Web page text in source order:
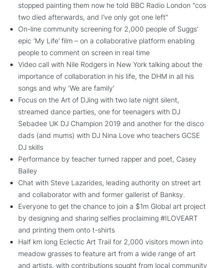
stopped painting them now he told BBC Radio London "cos
two died afterwards, and I’ve only got one left”
On-line community screening for 2,000 people of Suggs’
epic ‘My Life’ film – on a collaborative platform enabling
people to comment on screen in real time
Video call with Nile Rodgers in New York talking about the
importance of collaboration in his life, the DHM in all his
songs and why ‘We are family’
Focus on the Art of DJing with two late night silent,
streamed dance parties, one for teenagers with DJ
Sebadee UK DJ Champion 2019 and another for the disco
dads (and mums) with DJ Nina Love who teachers GCSE
DJ skills
Performance by teacher turned rapper and poet, Casey
Bailey
Chat with Steve Lazarides, leading authority on street art
and collaborator with and former gallerist of Banksy.
Everyone to get the chance to join a $1m Global art project
by designing and sharing selfies proclaiming #ILOVEART
and printing them onto t-shirts
Half km long Eclectic Art Trail for 2,000 visitors mown into
meadow grasses to feature art from a wide range of art
and artists, with contributions sought from local community